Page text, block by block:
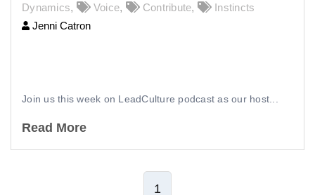
Dynamics, Voice, Contribute,
Instincts
Jenni Catron
Join us this week on LeadCulture podcast as our host...
Read More
1